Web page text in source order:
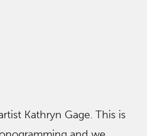
Kathryn Gage. This is